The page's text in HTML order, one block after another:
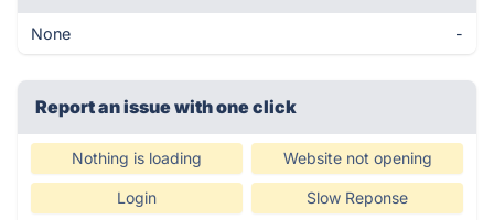
None -
Report an issue with one click
Nothing is loading Website not opening
Login Slow Reponse